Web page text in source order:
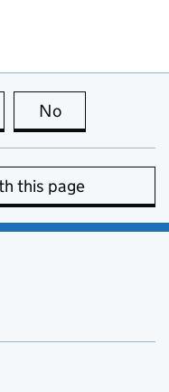
page is useful
No
this page